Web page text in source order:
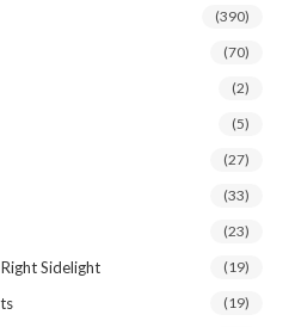
(390)
(70)
(2)
(5)
(27)
(33)
(23)
Sidelight (19)
(19)